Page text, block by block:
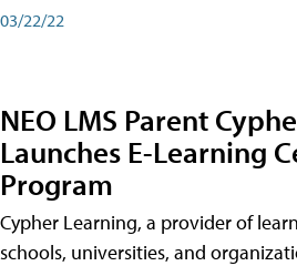
03/22/22
NEO LMS Parent
Launches E-Learning
Program
Cypher Learning, a provider of
schools, universities, and